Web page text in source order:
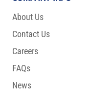
About Us
Contact Us
Careers
FAQs
News